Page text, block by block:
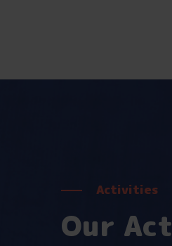
Activities
Our